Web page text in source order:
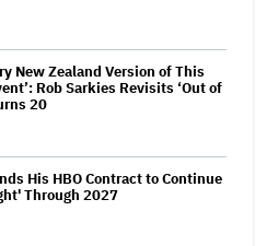
New Zealand Version of This
Rob Sarkies Revisits ‘Out of
20
His HBO Contract to Continue
Through 2027